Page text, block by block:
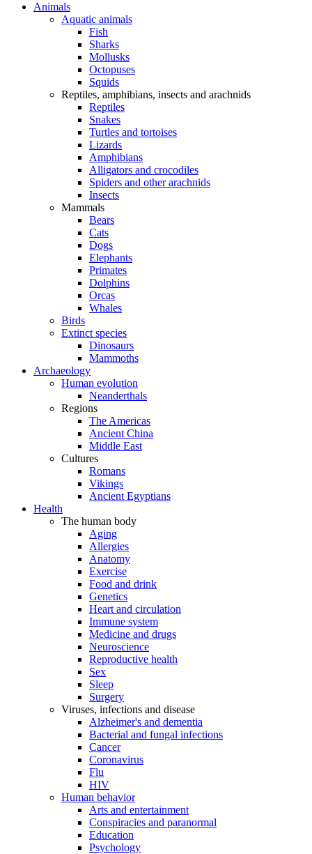
Animals
Aquatic animals
Fish
Sharks
Mollusks
Octopuses
Squids
Reptiles, amphibians, insects and arachnids
Reptiles
Snakes
Turtles and tortoises
Lizards
Amphibians
Alligators and crocodiles
Spiders and other arachnids
Insects
Mammals
Bears
Cats
Dogs
Elephants
Primates
Dolphins
Orcas
Whales
Birds
Extinct species
Dinosaurs
Mammoths
Archaeology
Human evolution
Neanderthals
Regions
The Americas
Ancient China
Middle East
Cultures
Romans
Vikings
Ancient Egyptians
Health
The human body
Aging
Allergies
Anatomy
Exercise
Food and drink
Genetics
Heart and circulation
Immune system
Medicine and drugs
Neuroscience
Reproductive health
Sex
Sleep
Surgery
Viruses, infections and disease
Alzheimer's and dementia
Bacterial and fungal infections
Cancer
Coronavirus
Flu
HIV
Human behavior
Arts and entertainment
Conspiracies and paranormal
Education
Psychology